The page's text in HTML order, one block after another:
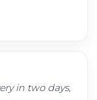
in two days,